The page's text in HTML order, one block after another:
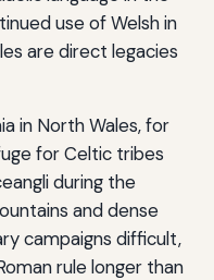
use of Welsh in
are direct legacies
in North Wales, for
for Celtic tribes
during the
and dense
campaigns difficult,
rule longer than